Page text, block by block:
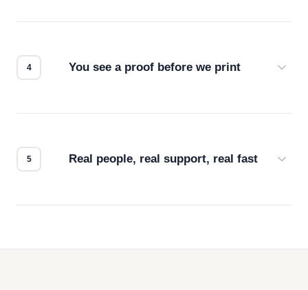
You see a proof before we print
Real people, real support, real fast